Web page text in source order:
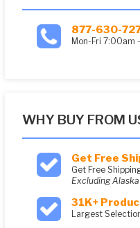
877-630-
Mon-Fri 7:00am
WHY BUY FROM
Get Free
Get Free
Excluding
31K+
Largest